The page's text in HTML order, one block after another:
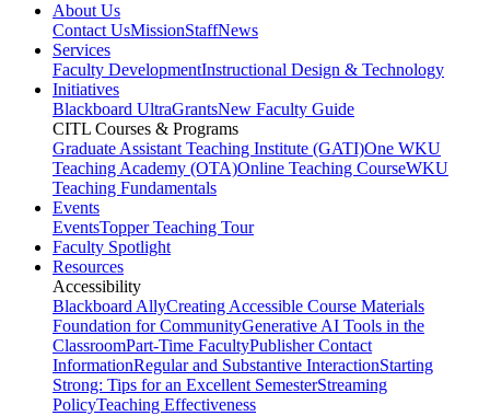
About Us
Contact UsMissionStaffNews
Services
Faculty DevelopmentInstructional Design & Technology
Initiatives
Blackboard UltraGrantsNew Faculty Guide
CITL Courses & Programs
Graduate Assistant Teaching Institute (GATI)One WKU
Teaching Academy (OTA)Online Teaching CourseWKU
Teaching Fundamentals
Events
EventsTopper Teaching Tour
Faculty Spotlight
Resources
Accessibility
Blackboard AllyCreating Accessible Course Materials
Foundation for CommunityGenerative AI Tools in the
ClassroomPart-Time FacultyPublisher Contact
InformationRegular and Substantive InteractionStarting
Strong: Tips for an Excellent SemesterStreaming
PolicyTeaching Effectiveness